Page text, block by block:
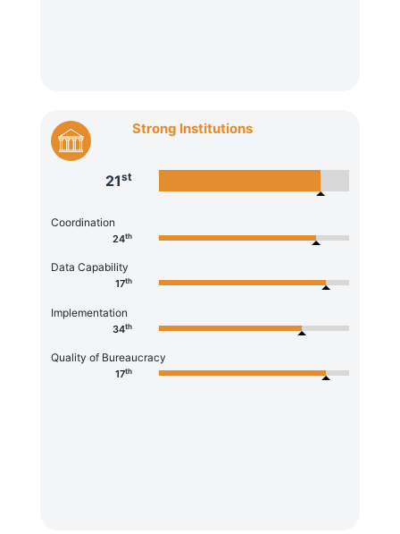
Strong Institutions
21st
Coordination
24th
Data Capability
17th
Implementation
34th
Quality of Bureaucracy
17th